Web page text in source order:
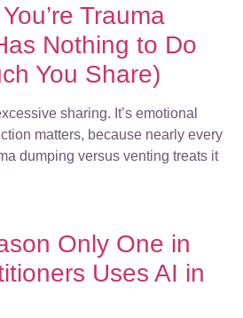
Trauma
Nothing to Do
You Share)
sharing. It’s emotional
matters, because nearly every
dumping versus venting treats it
Only One in
Uses AI in